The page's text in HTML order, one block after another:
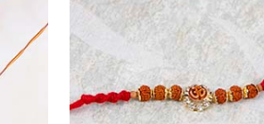
Box
Brother & Kid''s Rakhi Set
₹ 2709.00